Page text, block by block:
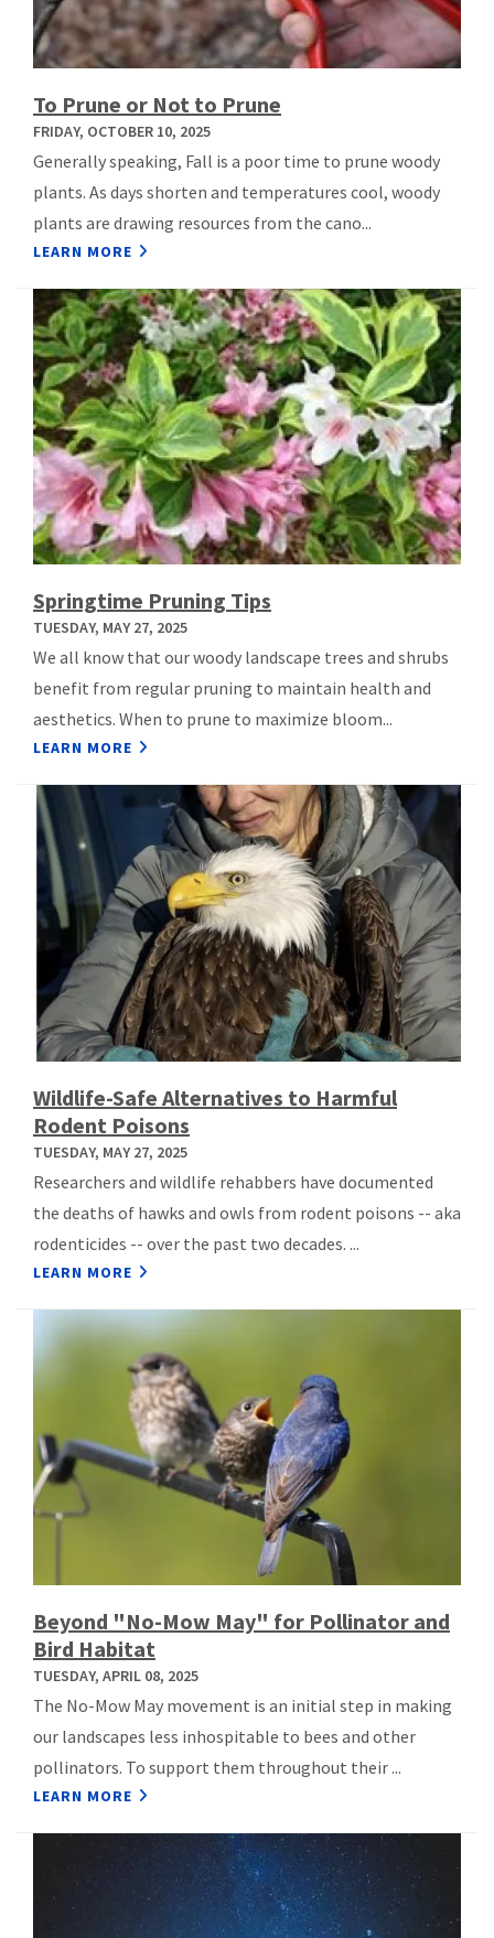
To Prune or Not to Prune
FRIDAY, OCTOBER 10, 2025
Generally speaking, Fall is a poor time to prune woody
plants. As days shorten and temperatures cool, woody
plants are drawing resources from the cano...
LEARN MORE
Springtime Pruning Tips
TUESDAY, MAY 27, 2025
We all know that our woody landscape trees and shrubs
benefit from regular pruning to maintain health and
aesthetics. When to prune to maximize bloom...
LEARN MORE
Wildlife-Safe Alternatives to Harmful
Rodent Poisons
TUESDAY, MAY 27, 2025
Researchers and wildlife rehabbers have documented
the deaths of hawks and owls from rodent poisons -- aka
rodenticides -- over the past two decades. ...
LEARN MORE
Beyond "No-Mow May" for Pollinator and
Bird Habitat
TUESDAY, APRIL 08, 2025
The No-Mow May movement is an initial step in making
our landscapes less inhospitable to bees and other
pollinators. To support them throughout their ...
LEARN MORE